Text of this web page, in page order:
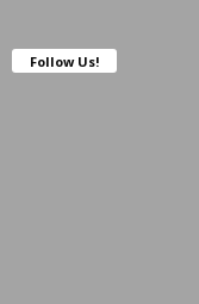
Follow Us!